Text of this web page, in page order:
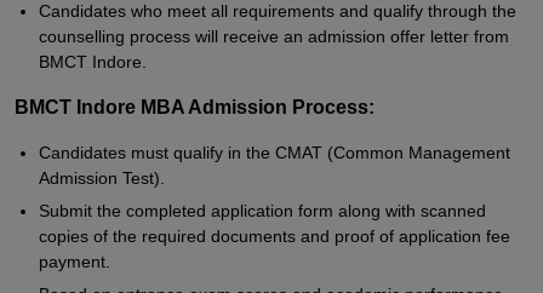
Candidates who meet all requirements and qualify through the
counselling process will receive an admission offer letter from
BMCT Indore.
BMCT Indore MBA Admission Process:
Candidates must qualify in the CMAT (Common Management
Admission Test).
Submit the completed application form along with scanned
copies of the required documents and proof of application fee
payment.